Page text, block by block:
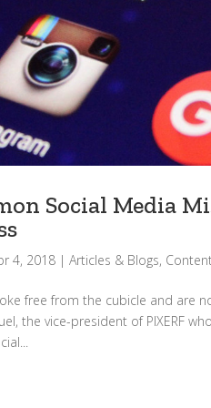
Social Media
4, 2018 |Articles & Blogs,
free from the cubicle and are
the vice-president of PIXERF